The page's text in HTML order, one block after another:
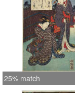
25% match